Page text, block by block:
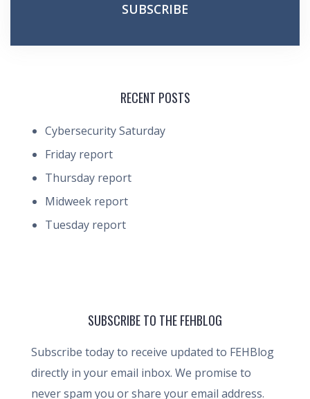
RECENT POSTS
Cybersecurity Saturday
Friday report
Thursday report
Midweek report
Tuesday report
SUBSCRIBE TO THE FEHBLOG
Subscribe today to receive updated to FEHBlog
directly in your email inbox. We promise to
never spam you or share your email address.